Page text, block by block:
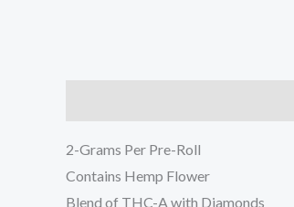
2-Grams Per Pre-Roll
Contains Hemp Flower
Blend of THC-A with Diamonds